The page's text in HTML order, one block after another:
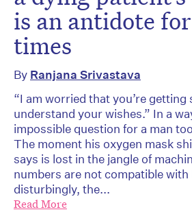
is an antidote
times
By Ranjana Srivastava
“I am worried that you’re getting
understand your wishes.” In a
impossible question for a man
The moment his oxygen mask
says is lost in the jangle of
numbers are not compatible with
disturbingly, the...
Read More